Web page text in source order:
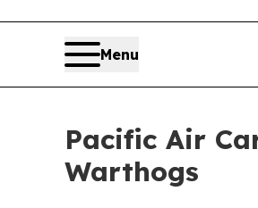
Menu
Pacific Air
Warthogs